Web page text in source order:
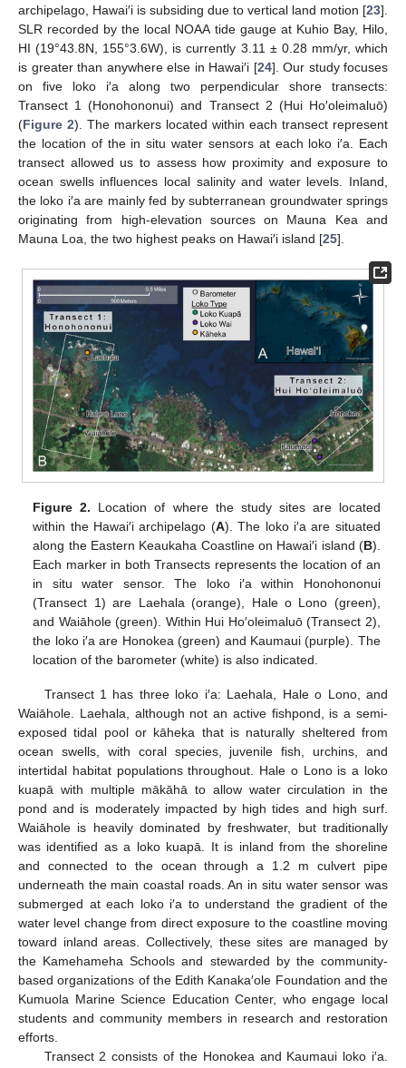
archipelago, Hawai′i is subsiding due to vertical land motion [23].
SLR recorded by the local NOAA tide gauge at Kuhio Bay, Hilo,
HI (19°43.8N, 155°3.6W), is currently 3.11 ± 0.28 mm/yr, which
is greater than anywhere else in Hawai′i [24]. Our study focuses
on five loko i′a along two perpendicular shore transects:
Transect 1 (Honohononui) and Transect 2 (Hui Ho′oleimaluō)
(Figure 2). The markers located within each transect represent
the location of the in situ water sensors at each loko i′a. Each
transect allowed us to assess how proximity and exposure to
ocean swells influences local salinity and water levels. Inland,
the loko i′a are mainly fed by subterranean groundwater springs
originating from high-elevation sources on Mauna Kea and
Mauna Loa, the two highest peaks on Hawai′i island [25].
Figure 2. Location of where the study sites are located
within the Hawai′i archipelago (A). The loko i′a are situated
along the Eastern Keaukaha Coastline on Hawai′i island (B).
Each marker in both Transects represents the location of an
in situ water sensor. The loko i′a within Honohononui
(Transect 1) are Laehala (orange), Hale o Lono (green),
and Waiāhole (green). Within Hui Ho′oleimaluō (Transect 2),
the loko i′a are Honokea (green) and Kaumaui (purple). The
location of the barometer (white) is also indicated.
Transect 1 has three loko i′a: Laehala, Hale o Lono, and
Waiāhole. Laehala, although not an active fishpond, is a semi-
exposed tidal pool or kāheka that is naturally sheltered from
ocean swells, with coral species, juvenile fish, urchins, and
intertidal habitat populations throughout. Hale o Lono is a loko
kuapā with multiple mākāhā to allow water circulation in the
pond and is moderately impacted by high tides and high surf.
Waiāhole is heavily dominated by freshwater, but traditionally
was identified as a loko kuapā. It is inland from the shoreline
and connected to the ocean through a 1.2 m culvert pipe
underneath the main coastal roads. An in situ water sensor was
submerged at each loko i′a to understand the gradient of the
water level change from direct exposure to the coastline moving
toward inland areas. Collectively, these sites are managed by
the Kamehameha Schools and stewarded by the community-
based organizations of the Edith Kanaka′ole Foundation and the
Kumuola Marine Science Education Center, who engage local
students and community members in research and restoration
efforts.
Transect 2 consists of the Honokea and Kaumaui loko i′a.